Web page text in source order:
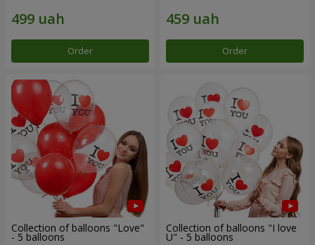
Order Order
Collection of balloons "Love"
- 5 balloons
Collection of balloons "I love
U" - 5 balloons